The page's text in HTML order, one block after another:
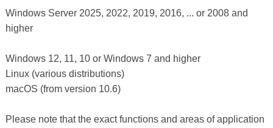
Windows Server 2025, 2022, 2019, 2016, ... or 2008 and
higher
Windows 12, 11, 10 or Windows 7 and higher
Linux (various distributions)
macOS (from version 10.6)
Please note that the exact functions and areas of application